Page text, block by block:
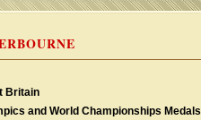
Britain
and World Championships Medals